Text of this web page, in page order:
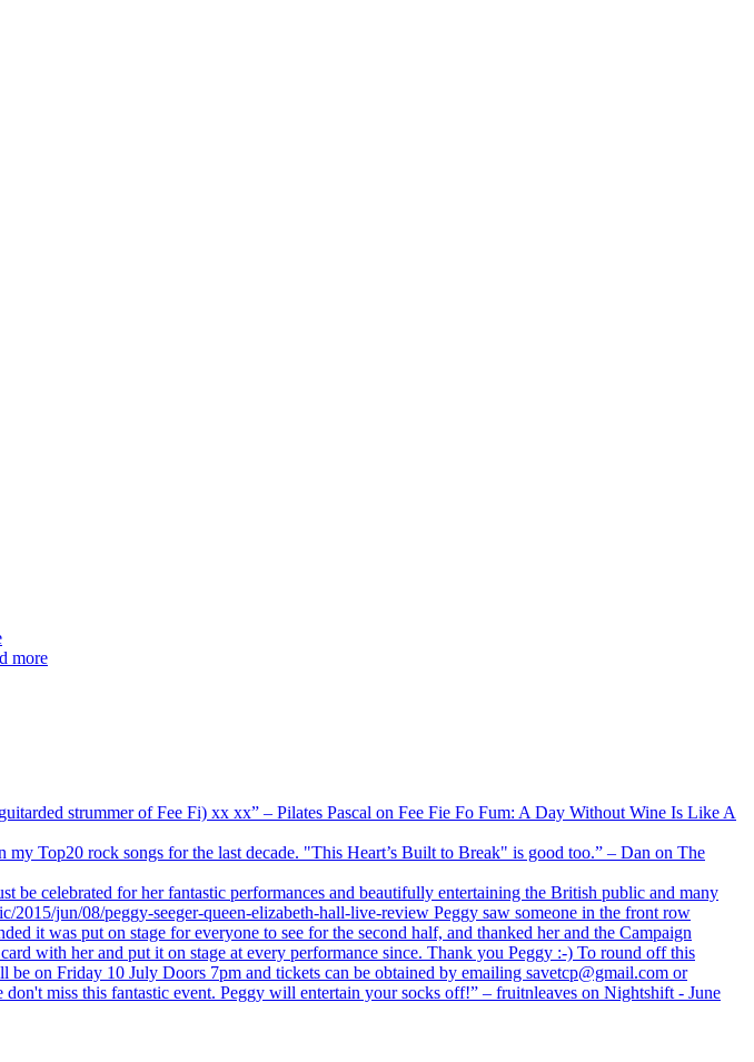
more
strummer of Fee Fi) xx xx” – Pilates Pascal on Fee Fie Fo Fum: A Day Without Wine Is Like A
Top20 rock songs for the last decade. "This Heart’s Built to Break" is good too.” – Dan on The
celebrated for her fantastic performances and beautifully entertaining the British public and many
jun/08/peggy-seeger-queen-elizabeth-hall-live-review Peggy saw someone in the front row
it was put on stage for everyone to see for the second half, and thanked her and the Campaign
with her and put it on stage at every performance since. Thank you Peggy :-) To round off this
on Friday 10 July Doors 7pm and tickets can be obtained by emailing savetcp@gmail.com or
miss this fantastic event. Peggy will entertain your socks off!” – fruitnleaves on Nightshift - June